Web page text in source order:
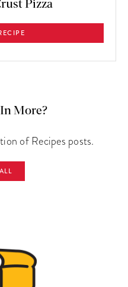
Pizza
More?
of Recipes posts.